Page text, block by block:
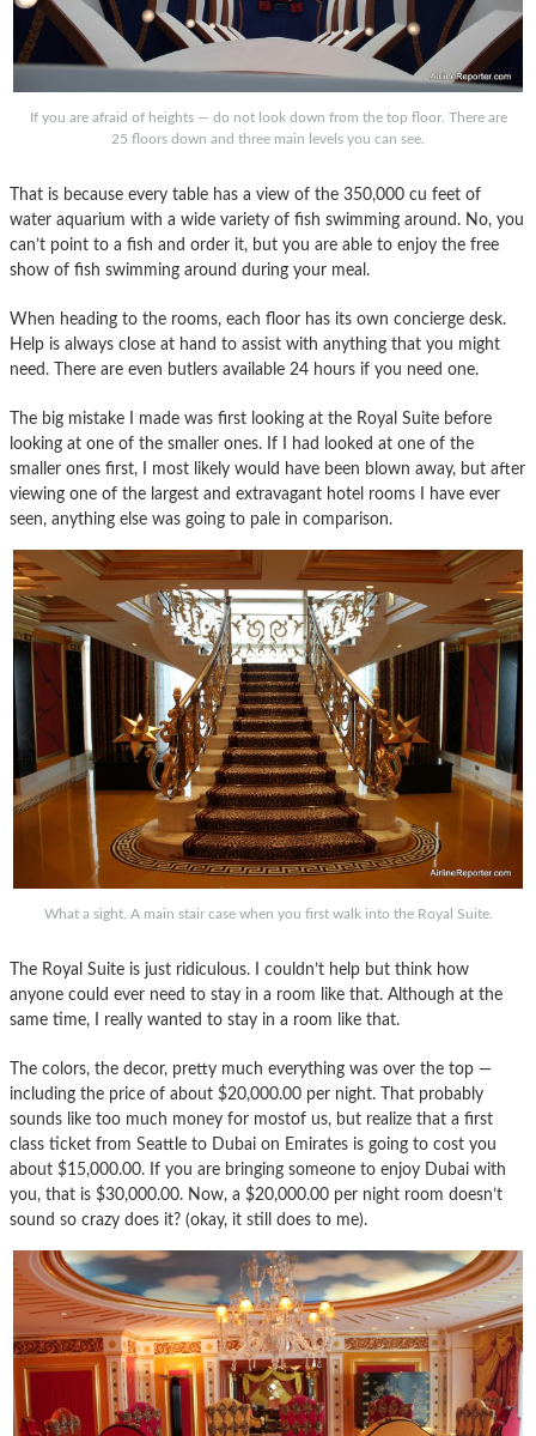
If you are afraid of heights — do not look down from the top floor. There are
25 floors down and three main levels you can see.
That is because every table has a view of the 350,000 cu feet of
water aquarium with a wide variety of fish swimming around. No, you
can’t point to a fish and order it, but you are able to enjoy the free
show of fish swimming around during your meal.
When heading to the rooms, each floor has its own concierge desk.
Help is always close at hand to assist with anything that you might
need. There are even butlers available 24 hours if you need one.
The big mistake I made was first looking at the Royal Suite before
looking at one of the smaller ones. If I had looked at one of the
smaller ones first, I most likely would have been blown away, but after
viewing one of the largest and extravagant hotel rooms I have ever
seen, anything else was going to pale in comparison.
What a sight. A main stair case when you first walk into the Royal Suite.
The Royal Suite is just ridiculous. I couldn’t help but think how
anyone could ever need to stay in a room like that. Although at the
same time, I really wanted to stay in a room like that.
The colors, the decor, pretty much everything was over the top —
including the price of about $20,000.00 per night. That probably
sounds like too much money for mostof us, but realize that a first
class ticket from Seattle to Dubai on Emirates is going to cost you
about $15,000.00. If you are bringing someone to enjoy Dubai with
you, that is $30,000.00. Now, a $20,000.00 per night room doesn’t
sound so crazy does it? (okay, it still does to me).